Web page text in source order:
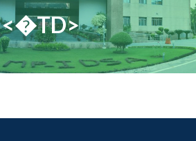
<�TD>